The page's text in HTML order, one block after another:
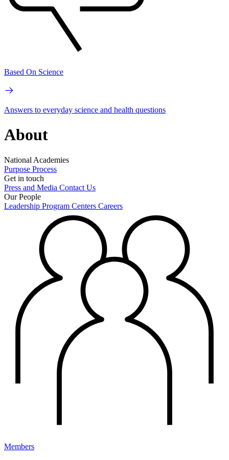
Based On Science
Answers to everyday science and health questions
About
National Academies
Purpose Process
Get in touch
Press and Media Contact Us
Our People
Leadership Program Centers Careers
Members